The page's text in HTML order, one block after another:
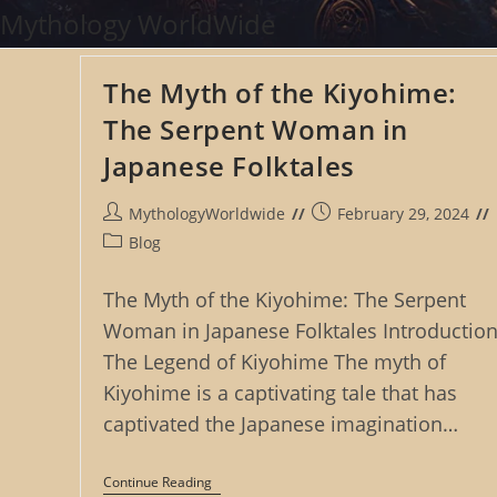
Mythology WorldWide
The Myth of the Kiyohime:
The Serpent Woman in
Japanese Folktales
Post
author:
MythologyWorldwide
PostFebruary 29, 2024
PostBlog
The Myth of the Kiyohime: The Serpent
Woman in Japanese Folktales
The Legend of Kiyohime The myth of
Kiyohime is a captivating tale that has
captivated the Japanese imagination…
Continue ReadingThe